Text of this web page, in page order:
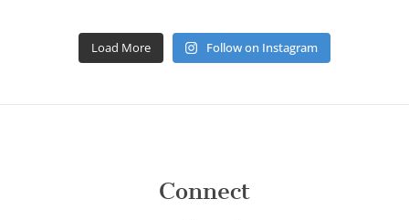
Load More Follow on Instagram
Connect